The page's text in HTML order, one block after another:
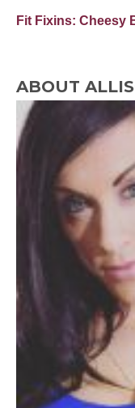
Fit Fixins: Cheesy
ABOUT